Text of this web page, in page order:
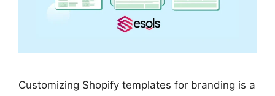
Customizing Shopify templates for branding is a